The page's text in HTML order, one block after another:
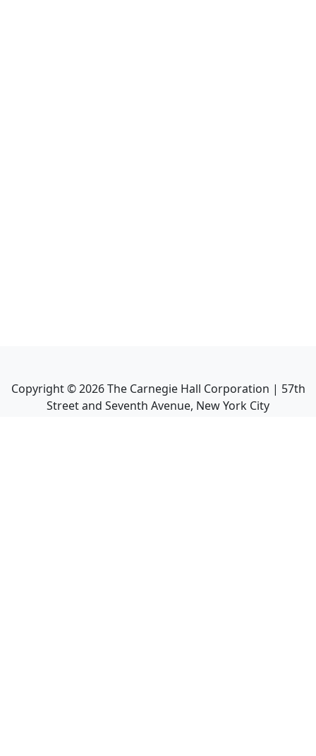
Copyright ©2026The Carnegie Hall Corporation | 57th
Street and Seventh Avenue, New York City